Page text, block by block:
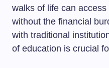
walks of life can
without the financial
with traditional
of education is crucial